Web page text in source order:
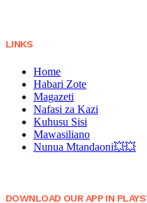
LINKS
Home
Habari Zote
Magazeti
Nafasi za Kazi
Kuhusu Sisi
Mawasiliano
Nunua Mtandaoni💥💥
DOWNLOAD OUR APP IN